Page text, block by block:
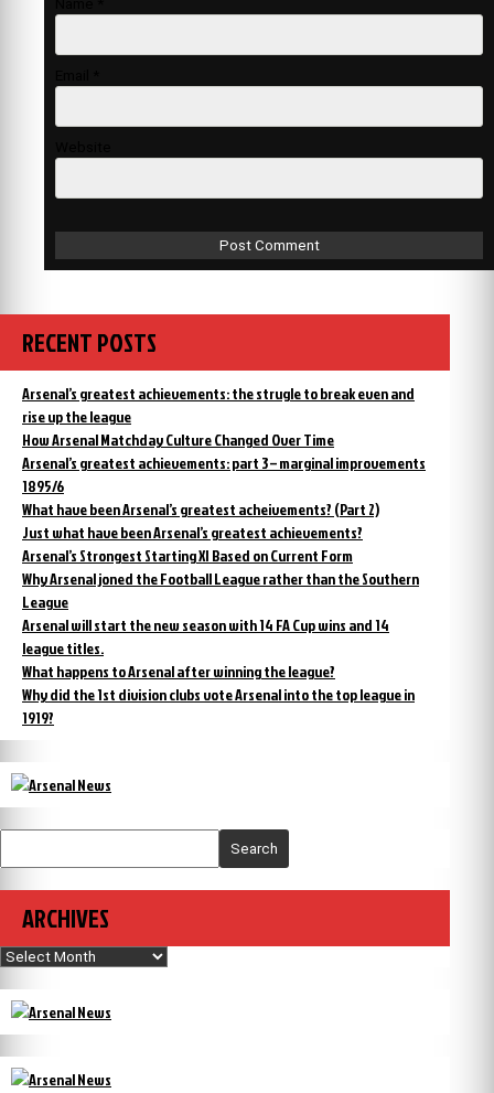
RECENT POSTS
Arsenal’s greatest achievements: the strugle to break even and
rise up the league
How Arsenal Matchday Culture Changed Over Time
Arsenal’s greatest achievements: part 3 – marginal improvements
1895/6
What have been Arsenal’s greatest acheivements? (Part 2)
Just what have been Arsenal’s greatest achievements?
Arsenal’s Strongest Starting XI Based on Current Form
Why Arsenal joned the Football League rather than the Southern
League
Arsenal will start the new season with 14 FA Cup wins and 14
league titles.
What happens to Arsenal after winning the league?
Why did the 1st division clubs vote Arsenal into the top league in
1919?
Search
ARCHIVES
Archives